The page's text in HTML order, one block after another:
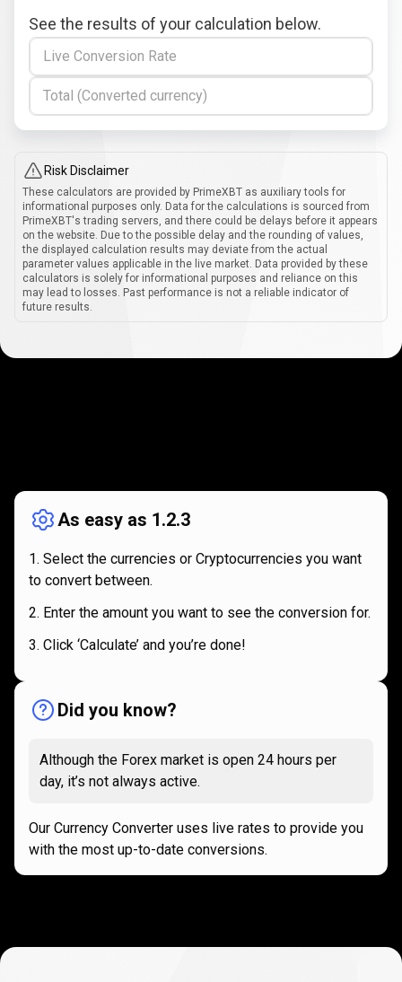
See the results of your calculation below.
Live Conversion Rate
Total (Converted currency)
Risk Disclaimer
These calculators are provided by PrimeXBT as auxiliary tools for
informational purposes only. Data for the calculations is sourced from
PrimeXBT's trading servers, and there could be delays before it appears
on the website. Due to the possible delay and the rounding of values,
the displayed calculation results may deviate from the actual
parameter values applicable in the live market. Data provided by these
calculators is solely for informational purposes and reliance on this
may lead to losses. Past performance is not a reliable indicator of
future results.
works
As easy as 1.2.3
Select the currencies or Cryptocurrencies you want
to convert between.
Enter the amount you want to see the conversion for.
Click ‘Calculate’ and you’re done!
Did you know?
Although the Forex market is open 24 hours per
day, it’s not always active.
Our Currency Converter uses live rates to provide you
with the most up-to-date conversions.